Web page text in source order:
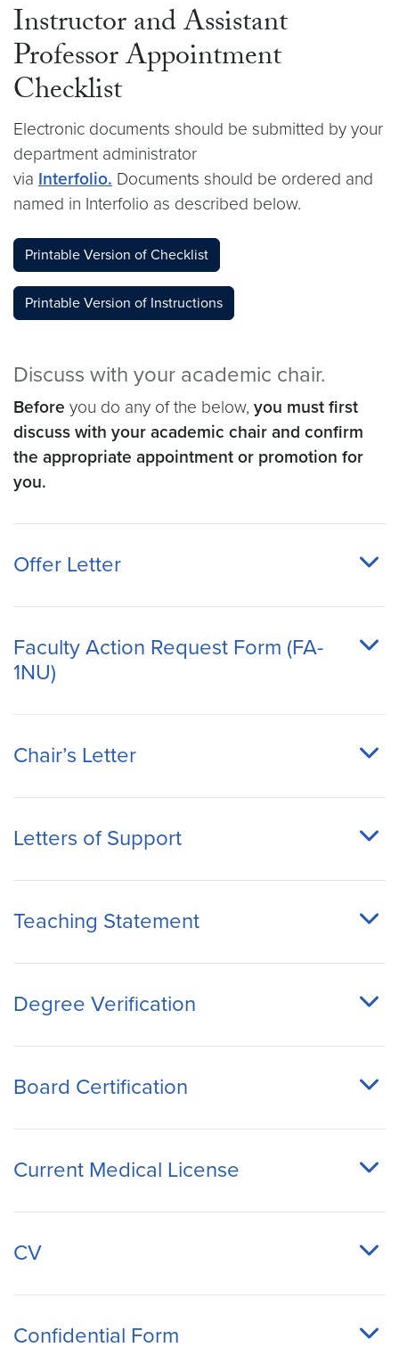
Instructor and Assistant
Professor Appointment
Checklist
Electronic documents should be submitted by your
department administrator
via Interfolio. Documents should be ordered and
named in Interfolio as described below.
Printable Version of Checklist
Printable Version of Instructions
Discuss with your academic chair.
Before you do any of the below, you must first
discuss with your academic chair and confirm
the appropriate appointment or promotion for
you.
Offer Letter
Faculty Action Request Form (FA-
1NU)
Chair’s Letter
Letters of Support
Teaching Statement
Degree Verification
Board Certification
Current Medical License
CV
Confidential Form